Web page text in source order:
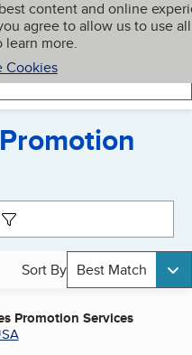
content and online
agree to allow us to use all
learn more.
Cookies
My BBB
Sort By Best Match
Promotion Services